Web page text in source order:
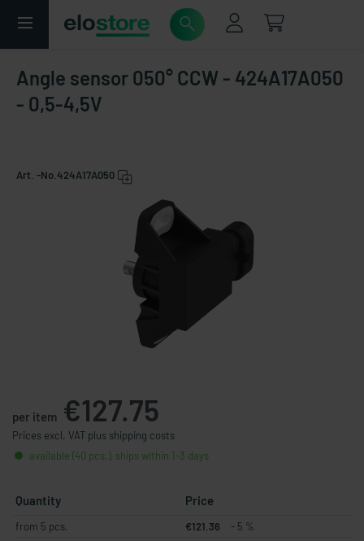
Angle sensor 050° CCW - 424A17A050
- 0,5-4,5V
Art. -No. 424A17A050
per item €127.75
Prices excl. VAT plus shipping costs
available (40 pcs.), ships within 1-3 days
Quantity Price
from 5 pcs. €121.36
- 5 %